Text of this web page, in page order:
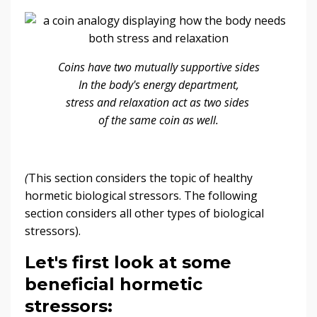
Coins have two mutually supportive sides
In the body's energy department,
stress and relaxation act as two sides
of the same coin as well.
(This section considers the topic of healthy
hormetic biological stressors. The following
section considers all other types of biological
stressors).
Let's first look at some
beneficial hormetic
stressors: